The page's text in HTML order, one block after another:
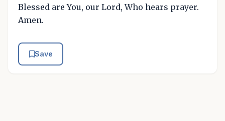
Blessed are You, our Lord, Who hears prayer.
Amen.
Save